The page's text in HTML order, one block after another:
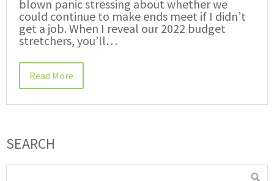
blown panic stressing about whether we
could continue to make ends meet if I didn’t
get a job. When I reveal our 2022 budget
stretchers, you’ll…
Read More
SEARCH